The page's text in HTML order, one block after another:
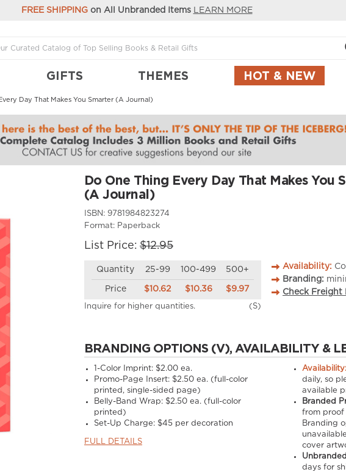
FREE SHIPPINGon All Unbranded Items LEARN MORE
GIFTS THEMES HOT & NEW
Day That Makes You Smarter (A Journal)
Do One Thing Every Day That Makes You
(A Journal)
ISBN: 9781984823274
Format: Paperback
List Price: $12.95
Quantity 25-99 100-499 500+
Price $10.62 $10.36 $9.97
Inquire for higher quantities. (S)
Availability:
Branding:
Check Freight
BRANDING OPTIONS (V), AVAILABILITY &
1-Color Imprint: $2.00 ea.
Promo-Page Insert: $2.50 ea. (full-color
printed, single-sided page)
Belly-Band Wrap: $2.50 ea. (full-color
printed)
Set-Up Charge: $45 per decoration
FULL DETAILS
Availability:
daily, so
available
Branded
from proof
Branding
cover
days for